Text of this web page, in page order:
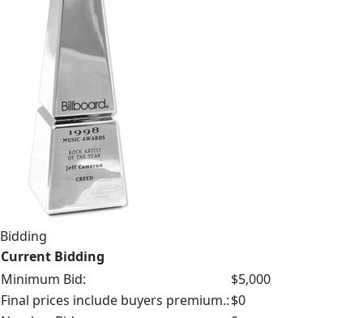
Bidding
Current Bidding
Minimum Bid:
$5,000
Final prices include buyers premium.:$0